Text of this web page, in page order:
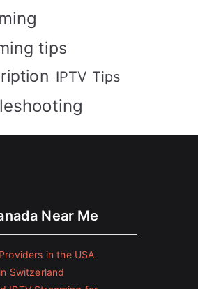
tips
IPTV Tips
Near Me
in the USA
Switzerland